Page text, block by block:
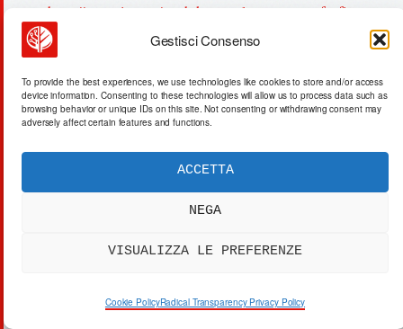
Gestisci Consenso
To provide the best experiences, we use technologies like cookies to store and/or access
device information. Consenting to these technologies will allow us to process data such as
browsing behavior or unique IDs on this site. Not consenting or withdrawing consent may
adversely affect certain features and functions.
ACCETTA
NEGA
VISUALIZZA LE PREFERENZE
Cookie PolicyRadical Transparency Privacy Policy
https://gcaptain.com/south-korea-selects-operator-for-first-
arctic-container-trial-voyage-via-russias-northern-sea-route/
https://nauticalvoice.com/south-korea-launches-historic-
arctic-shipping-trial/80925/
https://www.korea.net/Government/Briefing-Room/Press-
Releases/view?
articleId=7812&type=O&insttCode=A110440
arctic-route-trial-voyage-in-july-august-20251224
News/2026/01/06/busan/9071767747385
https://www.sino-shipping.com/country-guides/freight-